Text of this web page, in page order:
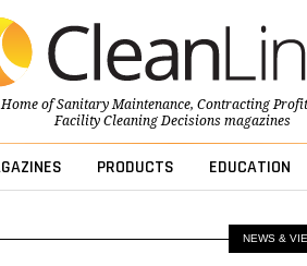
Home ofSanitary Maintenance, Contracting
Facility Cleaning Decisionsmagazines
PRODUCTS EDUCATION
NEWS &